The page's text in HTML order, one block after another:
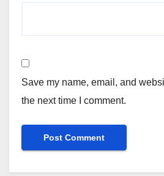
Save my name, email, and
the next time I comment.